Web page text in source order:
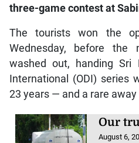
three-game contest at
The tourists won the
Wednesday, before
washed out, handing Sri
International (ODI) series
23 years — and a rare
Our
August 6,